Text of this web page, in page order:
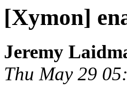
[Xymon]
Jeremy
Thu May 29